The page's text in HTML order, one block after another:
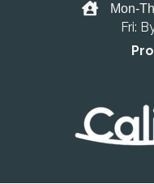
Office Hours
Mon-
Fri: